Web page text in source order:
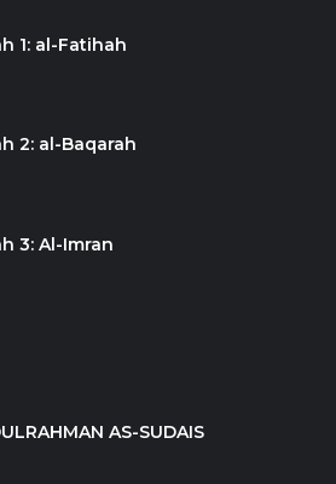
1: al-Fatihah
2: al-Baqarah
3: Al-Imran
AS-SUDAIS